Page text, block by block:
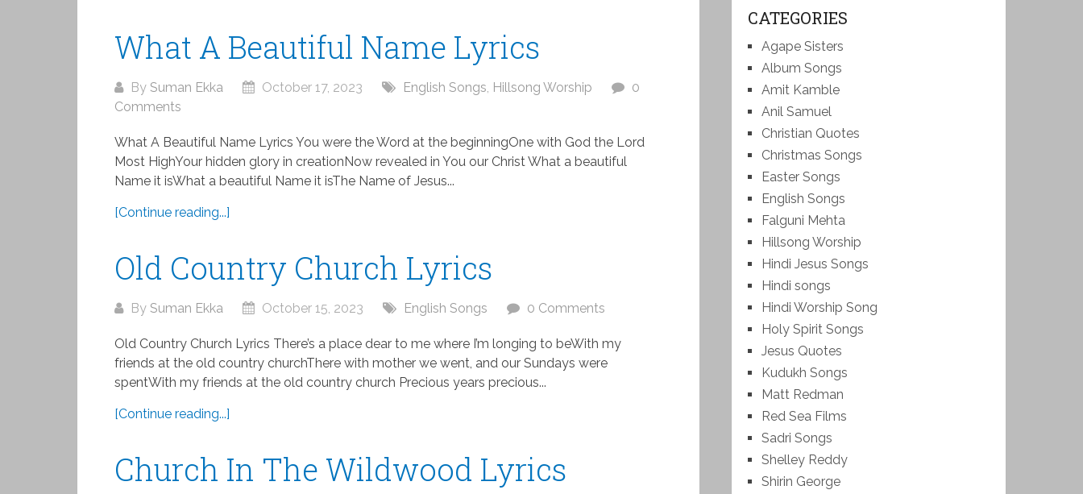
What A Beautiful Name Lyrics
By Suman Ekka October 17, 2023 English Songs, Hillsong Worship
0
Comments
What A Beautiful Name Lyrics You were the Word at the beginningOne with God the Lord
Most HighYour hidden glory in creationNow revealed in You our Christ What a beautiful
Name it isWhat a beautiful Name it isThe Name of Jesus...
[Continue reading...]
Old Country Church Lyrics
By Suman Ekka October 15, 2023 English Songs 0 Comments
Old Country Church Lyrics There’s a place dear to me where I’m longing to beWith my
friends at the old country churchThere with mother we went, and our Sundays were
spentWith my friends at the old country church Precious years precious...
[Continue reading...]
Church In The Wildwood Lyrics
CATEGORIES
Agape Sisters
Album Songs
Amit Kamble
Anil Samuel
Christian Quotes
Christmas Songs
Easter Songs
English Songs
Falguni Mehta
Hillsong Worship
Hindi Jesus Songs
Hindi songs
Hindi Worship Song
Holy Spirit Songs
Jesus Quotes
Kudukh Songs
Matt Redman
Red Sea Films
Sadri Songs
Shelley Reddy
Shirin George